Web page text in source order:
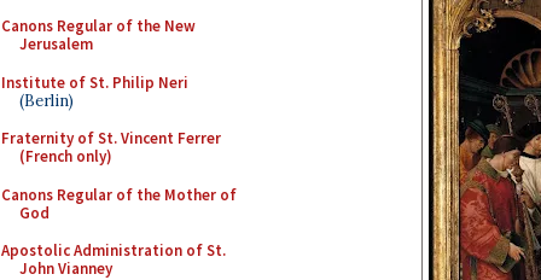
Canons Regular of the New
Jerusalem
Institute of St. Philip Neri
(Berlin)
Fraternity of St. Vincent Ferrer
(French only)
Canons Regular of the Mother of
God
Apostolic Administration of St.
John Vianney